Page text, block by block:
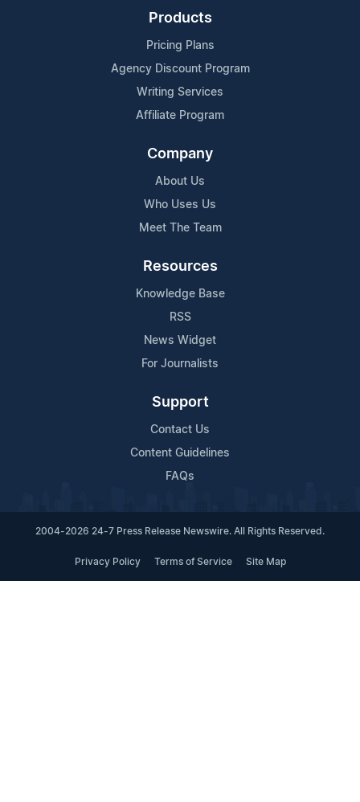
Products
Pricing Plans
Agency Discount Program
Writing Services
Affiliate Program
Company
About Us
Who Uses Us
Meet The Team
Resources
Knowledge Base
RSS
News Widget
For Journalists
Support
Contact Us
Content Guidelines
FAQs
2004-2026 24-7 Press Release Newswire. All Rights Reserved.
Privacy Policy Terms of Service Site Map